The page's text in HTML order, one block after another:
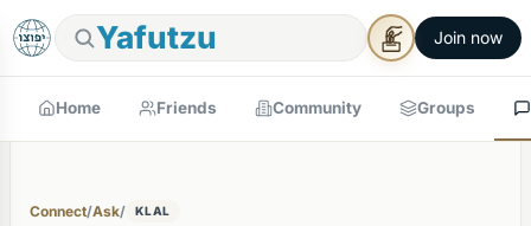
Yafutzu Join now
Home Friends Community Groups
Connect/Ask/ KLAL